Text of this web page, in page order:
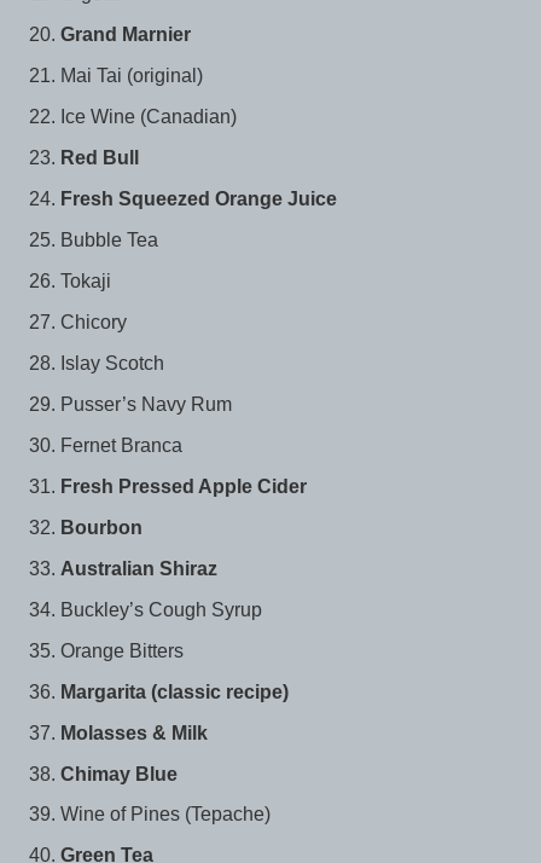
Grand Marnier
Mai Tai (original)
Ice Wine (Canadian)
Red Bull
Fresh Squeezed Orange Juice
Bubble Tea
Tokaji
Chicory
Islay Scotch
Pusser’s Navy Rum
Fernet Branca
Fresh Pressed Apple Cider
Bourbon
Australian Shiraz
Buckley’s Cough Syrup
Orange Bitters
Margarita (classic recipe)
Molasses & Milk
Chimay Blue
Wine of Pines (Tepache)
Green Tea